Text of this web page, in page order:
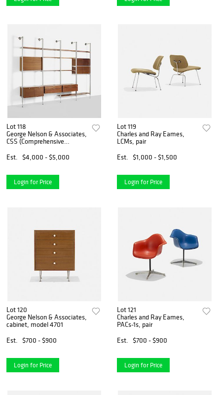
Lot 118
George Nelson & Associates,
CSS (Comprehensive
Est.
$4,000 - $5,000
Login for Price
Lot 119
Charles and Ray Eames,
LCMs, pair
Est.
$1,000 - $1,500
Login for Price
Lot 120
George Nelson & Associates,
cabinet, model 4701
Est.
$700 - $900
Login for Price
Lot 121
Charles and Ray Eames,
PACs-1s, pair
Est.
$700 - $900
Login for Price